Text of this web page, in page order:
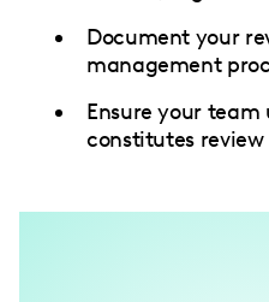
Document your
management
Ensure your
constitutes review